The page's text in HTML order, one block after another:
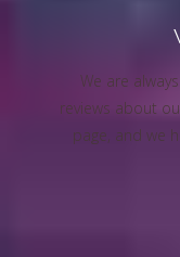
We are
reviews about
page, and we